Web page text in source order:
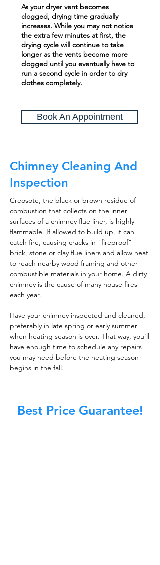
As your dryer vent becomes
clogged, drying time gradually
increases. While you may not notice
the extra few minutes at first, the
drying cycle will continue to take
longer as the vents become more
clogged until you eventually have to
run a second cycle in order to dry
clothes completely.
Book An Appointment
Chimney Cleaning And
Inspection
Creosote, the black or brown residue of
combustion that collects on the inner
surfaces of a chimney flue liner, is highly
flammable. If allowed to build up, it can
catch fire, causing cracks in "fireproof"
brick, stone or clay flue liners and allow heat
to reach nearby wood framing and other
combustible materials in your home. A dirty
chimney is the cause of many house fires
each year.
Have your chimney inspected and cleaned,
preferably in late spring or early summer
when heating season is over. That way, you'll
have enough time to schedule any repairs
you may need before the heating season
begins in the fall.
Best Price Guarantee!